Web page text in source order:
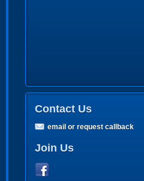
Contact Us
email or request callback
Join Us